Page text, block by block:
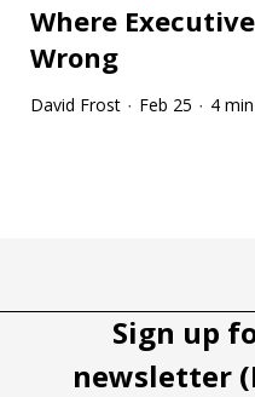
Where
Wrong
David Frost · Feb 25 · 4
Sign up
newsletter